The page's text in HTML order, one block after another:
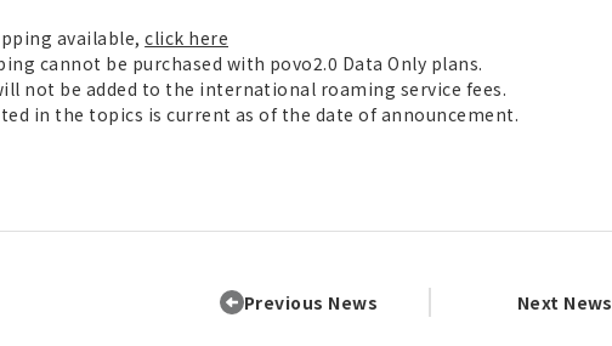
available,click here
cannot be purchased with povo2.0 Data Only plans.
not be added to the international roaming service fees.
in the topics is current as of the date of announcement.
Previous News Next News